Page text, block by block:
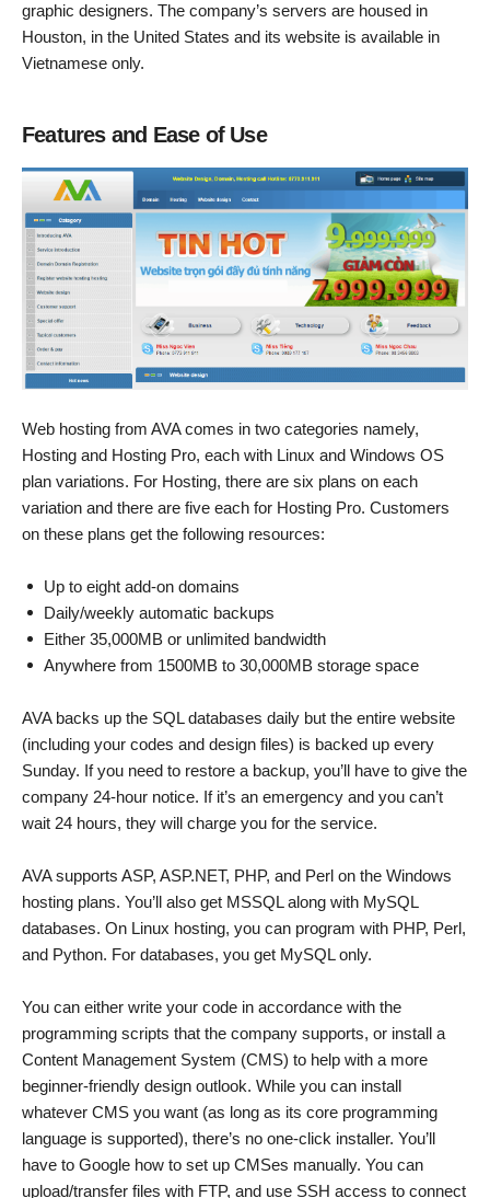
graphic designers. The company’s servers are housed in
Houston, in the United States and its website is available in
Vietnamese only.
Features and Ease of Use
Web hosting from AVA comes in two categories namely,
Hosting and Hosting Pro, each with Linux and Windows OS
plan variations. For Hosting, there are six plans on each
variation and there are five each for Hosting Pro. Customers
on these plans get the following resources:
Up to eight add-on domains
Daily/weekly automatic backups
Either 35,000MB or unlimited bandwidth
Anywhere from 1500MB to 30,000MB storage space
AVA backs up the SQL databases daily but the entire website
(including your codes and design files) is backed up every
Sunday. If you need to restore a backup, you’ll have to give the
company 24-hour notice. If it’s an emergency and you can’t
wait 24 hours, they will charge you for the service.
AVA supports ASP, ASP.NET, PHP, and Perl on the Windows
hosting plans. You’ll also get MSSQL along with MySQL
databases. On Linux hosting, you can program with PHP, Perl,
and Python. For databases, you get MySQL only.
You can either write your code in accordance with the
programming scripts that the company supports, or install a
Content Management System (CMS) to help with a more
beginner-friendly design outlook. While you can install
whatever CMS you want (as long as its core programming
language is supported), there’s no one-click installer. You’ll
have to Google how to set up CMSes manually. You can
upload/transfer files with FTP, and use SSH access to connect